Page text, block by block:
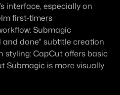
interface, especially on
first-timers
Submagic
done" subtitle creation
styling: CapCut offers basic
Submagic is more visually